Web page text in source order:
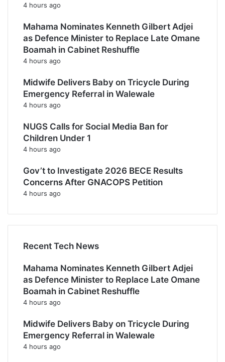
4 hours ago
Mahama Nominates Kenneth Gilbert Adjei
as Defence Minister to Replace Late Omane
Boamah in Cabinet Reshuffle
4 hours ago
Midwife Delivers Baby on Tricycle During
Emergency Referral in Walewale
4 hours ago
NUGS Calls for Social Media Ban for
Children Under 1
4 hours ago
Gov’t to Investigate 2026 BECE Results
Concerns After GNACOPS Petition
4 hours ago
Recent Tech News
Mahama Nominates Kenneth Gilbert Adjei
as Defence Minister to Replace Late Omane
Boamah in Cabinet Reshuffle
4 hours ago
Midwife Delivers Baby on Tricycle During
Emergency Referral in Walewale
4 hours ago